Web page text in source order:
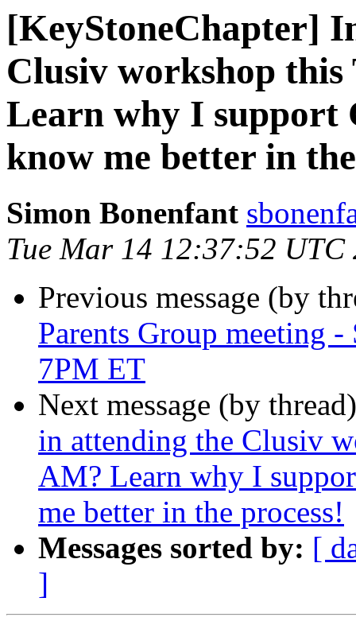
[KeyStoneChapter]
Clusiv workshop
Learn why I support
know me better in
Simon Bonenfant
Tue Mar 14 12:37:52 UTC
Previous message (by
Parents Group meeting
7PM ET
Next message (by
in attending the Clusiv
AM? Learn why I
me better in the process!
Messages sorted by: [
]